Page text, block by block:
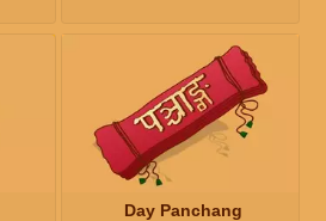
Day Panchang